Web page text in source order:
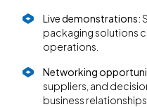
Live demonstrations:
packaging solutions
operations.
Networking
suppliers, and
business relationships.